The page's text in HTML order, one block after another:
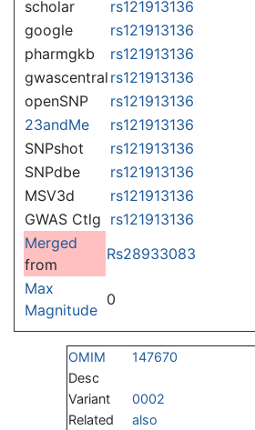
scholar
rs121913136
google
rs121913136
pharmgkb
rs121913136
gwascentral rs121913136
openSNP
rs121913136
23andMe
rs121913136
SNPshot
rs121913136
SNPdbe
rs121913136
MSV3d
rs121913136
GWAS Ctlg rs121913136
Merged
from
Rs28933083
Max
Magnitude
0
OMIM
147670
Desc
Variant
0002
Related
also